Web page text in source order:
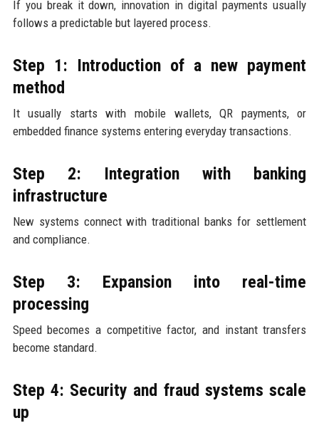
If you break it down, innovation in digital payments usually
follows a predictable but layered process.
Step 1: Introduction of a new payment
method
It usually starts with mobile wallets, QR payments, or
embedded finance systems entering everyday transactions.
Step 2: Integration with banking
infrastructure
New systems connect with traditional banks for settlement
and compliance.
Step 3: Expansion into real-time
processing
Speed becomes a competitive factor, and instant transfers
become standard.
Step 4: Security and fraud systems scale
up